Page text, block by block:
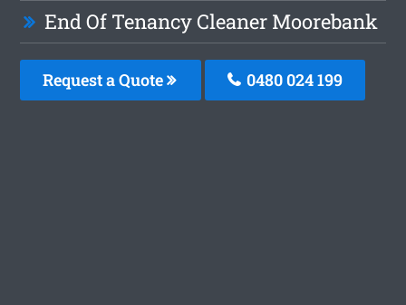
End Of Tenancy Cleaner Moorebank
Request a Quote 0480 024 199